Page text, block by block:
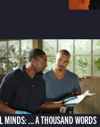
MINDS: ... A THOUSAND WORDS